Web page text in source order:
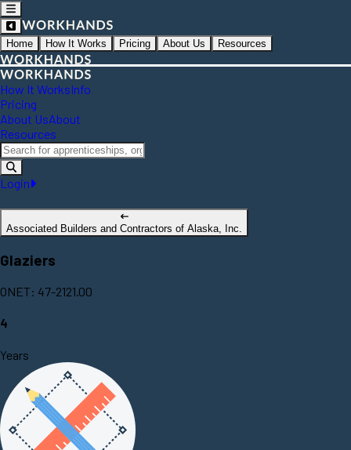
Home How It Works Pricing About Us Resources
How It WorksInfo
Pricing
About UsAbout
Resources
Login
Associated Builders and Contractors of Alaska, Inc.
Glaziers
ONET: 47-2121.00
4
Years